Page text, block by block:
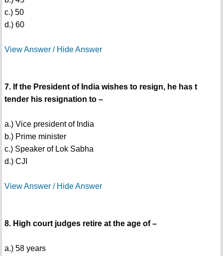
c.) 50
d.) 60
View Answer / Hide Answer
7. If the President of India wishes to resign, he has t
tender his resignation to –
a.) Vice president of India
b.) Prime minister
c.) Speaker of Lok Sabha
d.) CJI
View Answer / Hide Answer
8. High court judges retire at the age of –
a.) 58 years